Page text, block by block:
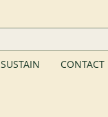
SUSTAIN CONTACT